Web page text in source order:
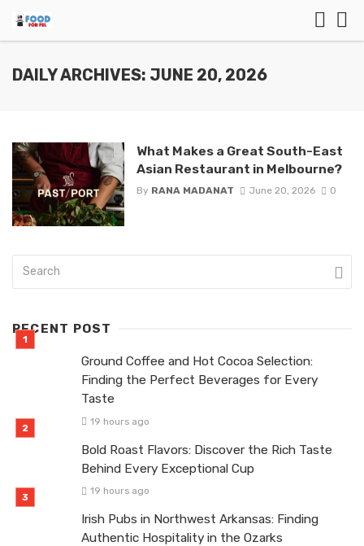
DAILY ARCHIVES: JUNE 20, 2026
What Makes a Great South-East
Asian Restaurant in Melbourne?
By RANA MADANAT June 20, 2026 0
RECENT POST
Ground Coffee and Hot Cocoa Selection:
Finding the Perfect Beverages for Every
Taste
19 hours ago
Bold Roast Flavors: Discover the Rich Taste
Behind Every Exceptional Cup
19 hours ago
Irish Pubs in Northwest Arkansas: Finding
Authentic Hospitality in the Ozarks